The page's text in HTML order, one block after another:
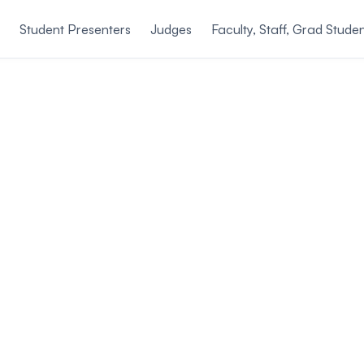
Student Presenters Judges Faculty, Staff, Grad